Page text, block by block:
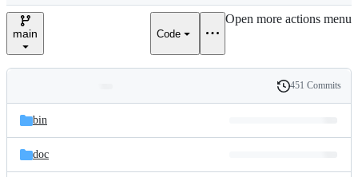
e
main Code
Open more actions menu
and
files
Latest
commit
History
451 Commits
bin
doc